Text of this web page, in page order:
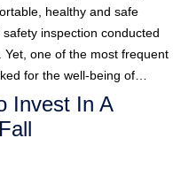
healthy and safe
inspection conducted
one of the most frequent
for the well-being of…
Invest In A